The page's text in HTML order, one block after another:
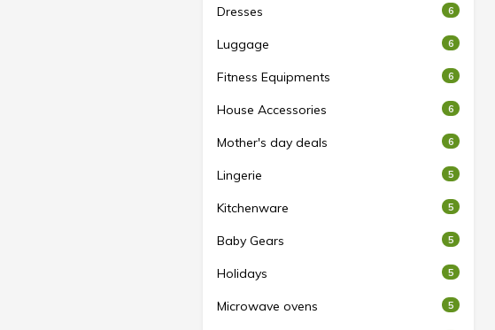
Dresses 6
Luggage 6
Fitness Equipments 6
House Accessories 6
Mother's day deals 6
Lingerie 5
Kitchenware 5
Baby Gears 5
Holidays 5
Microwave ovens 5